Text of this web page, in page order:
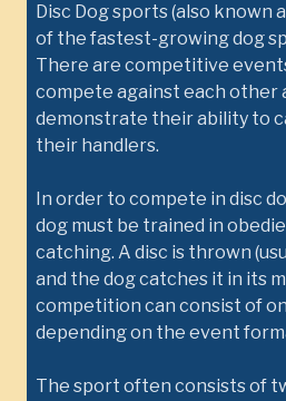
Disc Dog sports (also known
of the fastest-growing dog
There are competitive
compete against each other
demonstrate their ability to
their handlers.
In order to compete in disc
dog must be trained in
catching. A disc is thrown
and the dog catches it in its
competition can consist of
depending on the event
The sport often consists of